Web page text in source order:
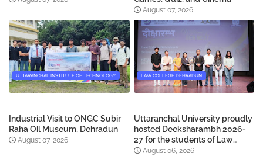
August 07, 2026
UTTARANCHAL INSTITUTE OF TECHNOLOGY
Industrial Visit to ONGC Subir
Raha Oil Museum, Dehradun
August 07, 2026
LAW COLLEGE DEHRADUN
Uttaranchal University proudly
hosted Deeksharambh 2026-
27 for the students of Law
College Dehradun
August 06, 2026